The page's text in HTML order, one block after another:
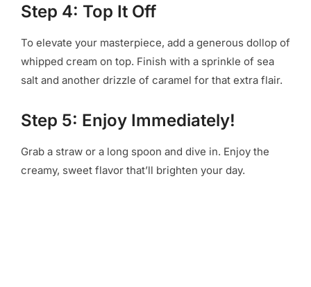
Step 4: Top It Off
To elevate your masterpiece, add a generous dollop of
whipped cream on top. Finish with a sprinkle of sea
salt and another drizzle of caramel for that extra flair.
Step 5: Enjoy Immediately!
Grab a straw or a long spoon and dive in. Enjoy the
creamy, sweet flavor that’ll brighten your day.